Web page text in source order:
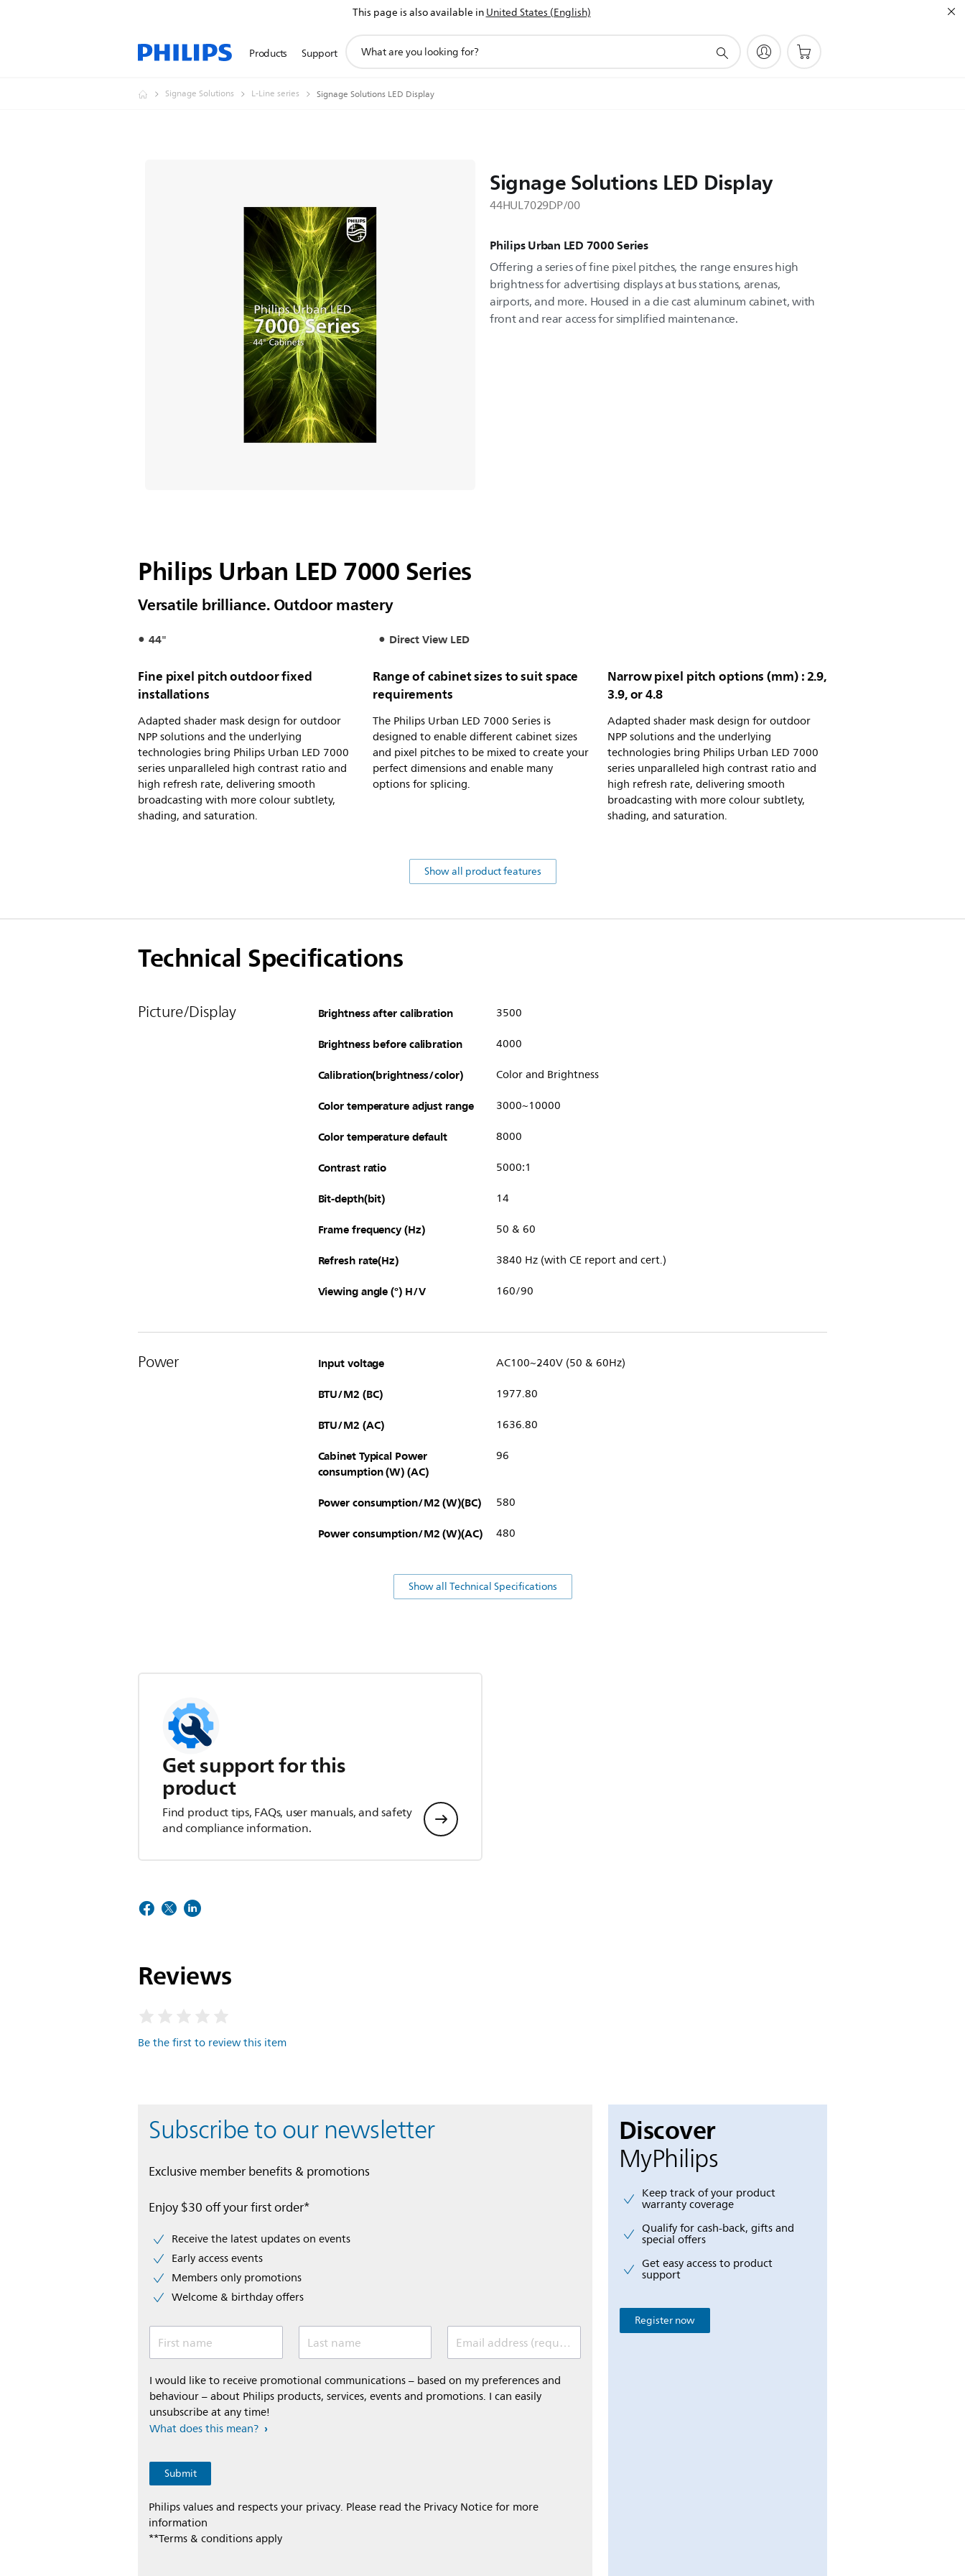
This page is also available inUnited States (English)
Products Support
search
Signage Solutions L-Line series Signage Solutions LED Display
Signage Solutions LED Display
44HUL7029DP/00
Philips Urban LED 7000 Series
Offering a series of fine pixel pitches, the range ensures high
brightness for advertising displays at bus stations, arenas,
airports, and more. Housed in a die cast aluminum cabinet, with
front and rear access for simplified maintenance.
Philips Urban LED 7000 Series
Versatile brilliance. Outdoor mastery
44" Direct View LED
Fine pixel pitch outdoor fixed
installations
Adapted shader mask design for outdoor
NPP solutions and the underlying
technologies bring Philips Urban LED 7000
series unparalleled high contrast ratio and
high refresh rate, delivering smooth
broadcasting with more colour subtlety,
shading, and saturation.
Range of cabinet sizes to suit space
requirements
The Philips Urban LED 7000 Series is
designed to enable different cabinet sizes
and pixel pitches to be mixed to create your
perfect dimensions and enable many
options for splicing.
Narrow pixel pitch options (mm) : 2.9,
3.9, or 4.8
Adapted shader mask design for outdoor
NPP solutions and the underlying
technologies bring Philips Urban LED 7000
series unparalleled high contrast ratio and
high refresh rate, delivering smooth
broadcasting with more colour subtlety,
shading, and saturation.
Show all product features
Technical Specifications
Picture/Display Brightness after calibration 3500
Brightness before calibration 4000
Calibration(brightness/color) Color and Brightness
Color temperature adjust range 3000~10000
Color temperature default 8000
Contrast ratio 5000:1
Bit-depth(bit) 14
Frame frequency (Hz) 50 & 60
Refresh rate(Hz) 3840 Hz (with CE report and cert.)
Viewing angle (°) H/V 160/90
Power Input voltage AC100~240V (50 & 60Hz)
BTU/M2 (BC) 1977.80
BTU/M2 (AC) 1636.80
Cabinet Typical Power
consumption (W) (AC)
96
Power consumption/M2 (W)(BC) 580
Power consumption/M2 (W)(AC) 480
Show all Technical Specifications
Get support for this
product
Find product tips, FAQs, user manuals, and safety
and compliance information.
Reviews
Be the first to review this item
Subscribe to our newsletter
Exclusive member benefits & promotions
Enjoy $30 off your first order*
Receive the latest updates on events
Early access events
Members only promotions
Welcome & birthday offers
First name Last name Email address (required)
I would like to receive promotional communications – based on my preferences and
behaviour – about Philips products, services, events and promotions. I can easily
unsubscribe at any time!
What does this mean?
Philips values and respects your privacy. Please read the Privacy Notice for more
information
**Terms & conditions apply
Discover
MyPhilips
Keep track of your product
warranty coverage
Qualify for cash-back, gifts and
special offers
Get easy access to product
support
Register now